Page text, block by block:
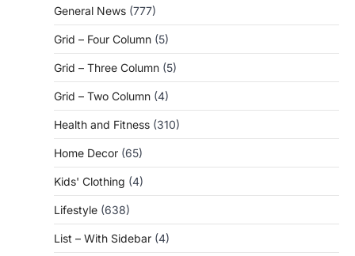
General News (777)
Grid – Four Column (5)
Grid – Three Column (5)
Grid – Two Column (4)
Health and Fitness (310)
Home Decor (65)
Kids' Clothing (4)
Lifestyle (638)
List – With Sidebar (4)